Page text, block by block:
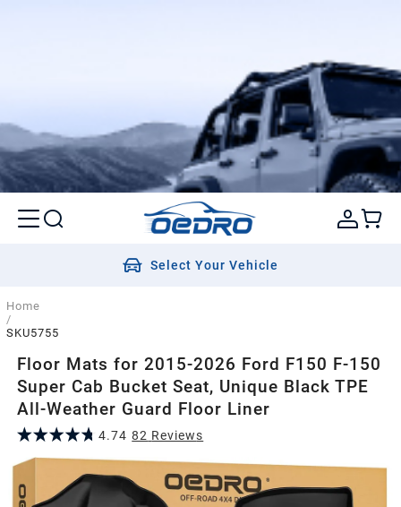
Select Your Vehicle
Home
/
SKU5755
Floor Mats for 2015-2026 Ford F150 F-150
Super Cab Bucket Seat, Unique Black TPE
All-Weather Guard Floor Liner
4.74 82 Reviews